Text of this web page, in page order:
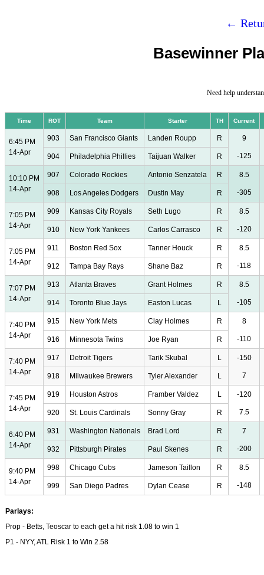
←
Basewinner
Need help
Time ROT Team Starter TH Current
6:45 PM
14-Apr
903 San Francisco Giants Landen Roupp R 9
904 Philadelphia Phillies Taijuan Walker R -125
10:10 PM
14-Apr
907 Colorado Rockies Antonio Senzatela R 8.5
908 Los Angeles Dodgers Dustin May R -305
7:05 PM
14-Apr
909 Kansas City Royals Seth Lugo R 8.5
910 New York Yankees Carlos Carrasco R -120
7:05 PM
14-Apr
911 Boston Red Sox Tanner Houck R 8.5
912 Tampa Bay Rays Shane Baz R -118
7:07 PM
14-Apr
913 Atlanta Braves Grant Holmes R 8.5
914 Toronto Blue Jays Easton Lucas L -105
7:40 PM
14-Apr
915 New York Mets Clay Holmes R 8
916 Minnesota Twins Joe Ryan R -110
7:40 PM
14-Apr
917 Detroit Tigers Tarik Skubal L -150
918 Milwaukee Brewers Tyler Alexander L 7
7:45 PM
14-Apr
919 Houston Astros Framber Valdez L -120
920 St. Louis Cardinals Sonny Gray R 7.5
6:40 PM
14-Apr
931 Washington Nationals Brad Lord R 7
932 Pittsburgh Pirates Paul Skenes R -200
9:40 PM
14-Apr
998 Chicago Cubs Jameson Taillon R 8.5
999 San Diego Padres Dylan Cease R -148
Parlays:
Prop - Betts, Teoscar to each get a hit risk 1.08 to win 1
P1 - NYY, ATL Risk 1 to Win 2.58